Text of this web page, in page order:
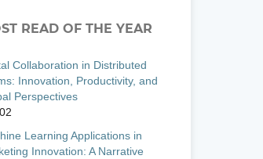
READ OF THE YEAR
Collaboration in Distributed
Innovation, Productivity, and
Perspectives
Learning Applications in
Innovation: A Narrative